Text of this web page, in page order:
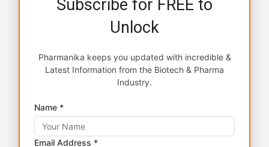
Subscribe for FREE to
Unlock
Pharmanika keeps you updated with incredible &
Latest Information from the Biotech & Pharma
Industry.
Name *
Email Address *